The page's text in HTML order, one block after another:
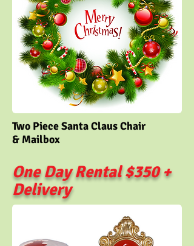
Two Piece Santa Claus Chair
& Mailbox
One Day Rental $350 +
Delivery